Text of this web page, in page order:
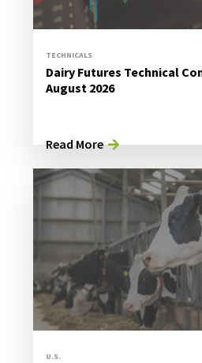
TECHNICALS
Dairy Futures Technical
August 2026
Read More
U.S.